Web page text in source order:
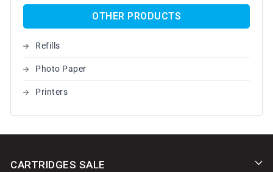
OTHER PRODUCTS
Refills
Photo Paper
Printers
CARTRIDGES SALE